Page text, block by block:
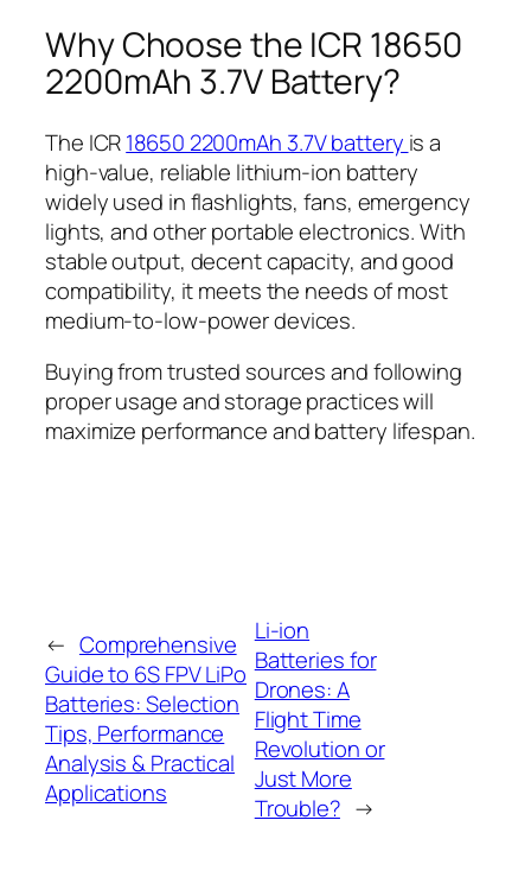
Why Choose the ICR 18650
2200mAh 3.7V Battery?
The ICR18650 2200mAh 3.7V battery is a
high-value, reliable lithium-ion battery
widely used in flashlights, fans, emergency
lights, and other portable electronics. With
stable output, decent capacity, and good
compatibility, it meets the needs of most
medium-to-low-power devices.
Buying from trusted sources and following
proper usage and storage practices will
maximize performance and battery lifespan.
← Comprehensive
Guide to 6S FPV LiPo
Batteries: Selection
Tips, Performance
Analysis & Practical
Applications
Li-ion
Batteries for
Drones: A
Flight Time
Revolution or
Just More
Trouble? →